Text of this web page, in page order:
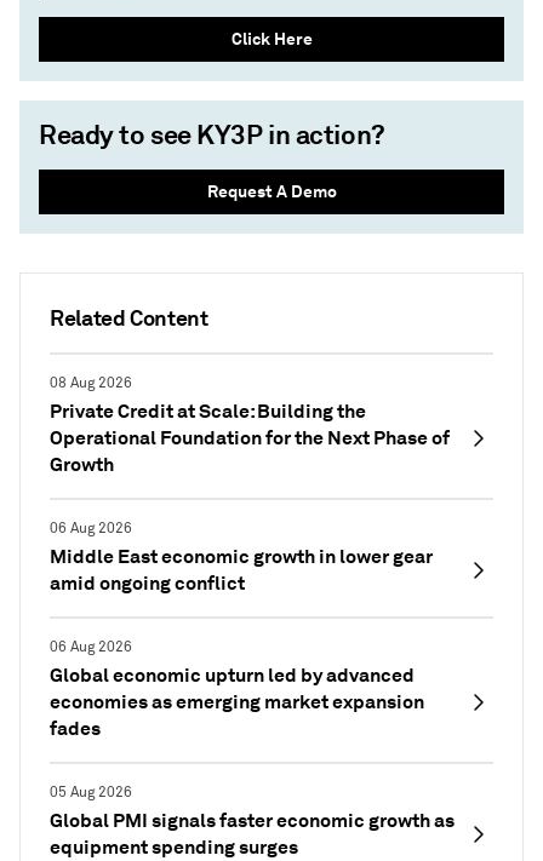
Related Content
08 Aug 2026
Private Credit at Scale: Building the
Operational Foundation for the Next Phase of
Growth
06 Aug 2026
Middle East economic growth in lower gear
amid ongoing conflict
06 Aug 2026
Global economic upturn led by advanced
economies as emerging market expansion
fades
05 Aug 2026
Global PMI signals faster economic growth as
equipment spending surges
Click Here
Ready to see KY3P in action?
Request A Demo